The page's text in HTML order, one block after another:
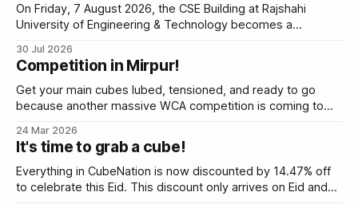
On Friday, 7 August 2026, the CSE Building at Rajshahi
University of Engineering & Technology becomes a
timer between you and a personal best. CubeNation is
proud to be a sponsor of Rajshahi Cube Open 2026. ⏳
Registration closes Saturday As of today,
30 Jul 2026
Competition in Mirpur!
Get your main cubes lubed, tensioned, and ready to go
because another massive WCA competition is coming to
2026, happening this May. BUBT Cube Open 2026 | World
Cube AssociationThe World Cube Association governs
competitions for mechanical puzzles that are operated
24 Mar 2026
It's time to grab a cube!
Everything in CubeNation is now discounted by 14.47% off
to celebrate this Eid. This discount only arrives on Eid and